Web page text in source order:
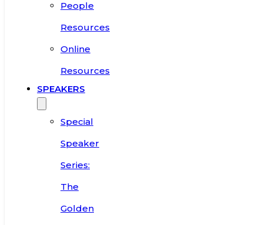
People
Resources
Online
Resources
SPEAKERS
Special
Speaker
Series:
The
Golden